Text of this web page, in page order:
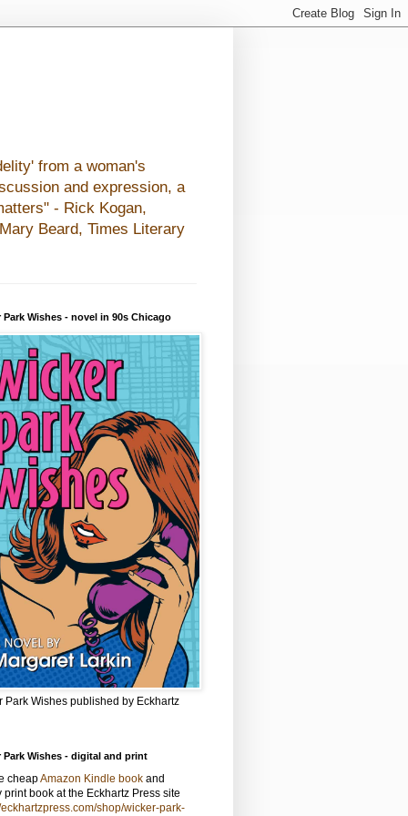
from a woman's
and expression, a
- Rick Kogan,
Beard, Times Literary
Park Wishes - novel in 90s Chicago
Park Wishes published by Eckhartz
Park Wishes - digital and print
cheapAmazon Kindle book and
print book at the Eckhartz Press site
shop/wicker-park-